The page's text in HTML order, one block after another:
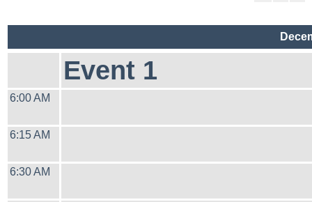
Event 1
6:00 AM
6:15 AM
6:30 AM